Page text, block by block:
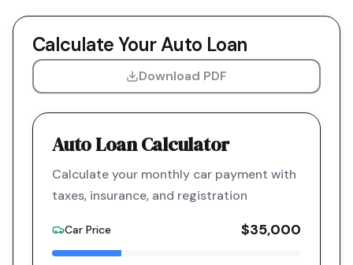
Calculate Your Auto Loan
Download PDF
Auto Loan Calculator
Calculate your monthly car payment with
taxes, insurance, and registration
Car Price $35,000